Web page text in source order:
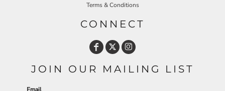
Terms & Conditions
CONNECT
JOIN OUR MAILING LIST